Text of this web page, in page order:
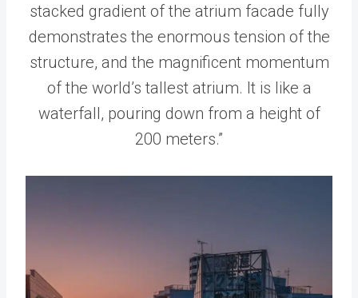
stacked gradient of the atrium facade fully
demonstrates the enormous tension of the
structure, and the magnificent momentum
of the world’s tallest atrium. It is like a
waterfall, pouring down from a height of
200 meters.”